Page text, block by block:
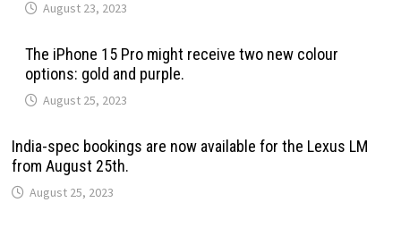
August 23, 2023
The iPhone 15 Pro might receive two new colour
options: gold and purple.
August 25, 2023
India-spec bookings are now available for the Lexus LM
from August 25th.
August 25, 2023